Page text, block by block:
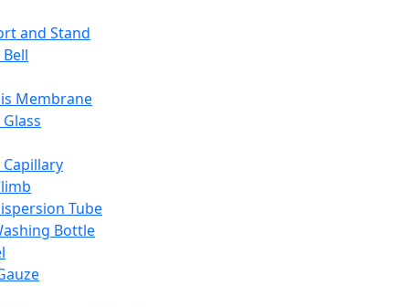
and Stand
Membrane
Tube
Bottle